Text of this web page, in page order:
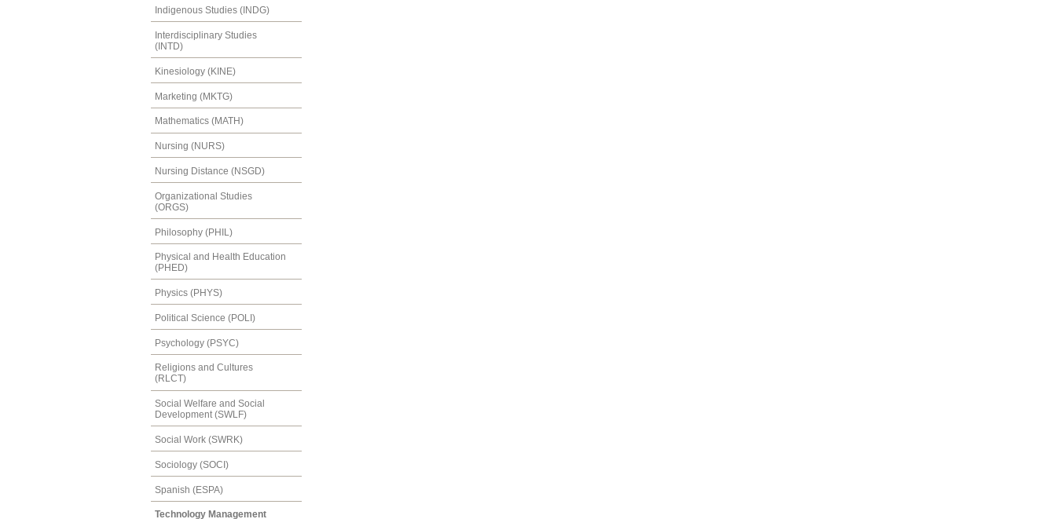
Indigenous Studies (INDG)
Interdisciplinary Studies
(INTD)
Kinesiology (KINE)
Marketing (MKTG)
Mathematics (MATH)
Nursing (NURS)
Nursing Distance (NSGD)
Organizational Studies
(ORGS)
Philosophy (PHIL)
Physical and Health Education
(PHED)
Physics (PHYS)
Political Science (POLI)
Psychology (PSYC)
Religions and Cultures
(RLCT)
Social Welfare and Social
Development (SWLF)
Social Work (SWRK)
Sociology (SOCI)
Spanish (ESPA)
Technology Management